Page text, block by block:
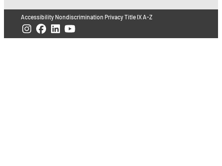
Accessibility Nondiscrimination PrivacyTitle IXA-Z